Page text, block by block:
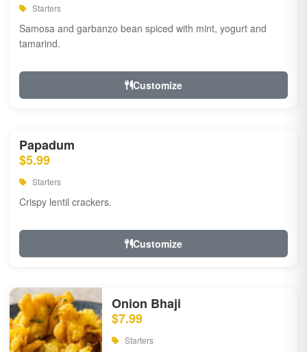
Starters
Samosa and garbanzo bean spiced with mint, yogurt and
tamarind.
Customize
Papadum
$5.99
Starters
Crispy lentil crackers.
Customize
Onion Bhaji
$7.99
Starters